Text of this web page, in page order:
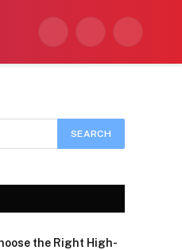
Facebook Instagram
the Right High-